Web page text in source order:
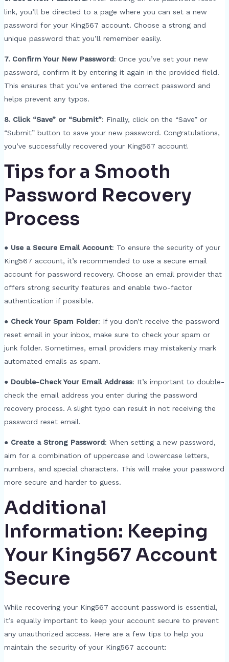
link, you’ll be directed to a page where you can set a new
password for your King567 account. Choose a strong and
unique password that you’ll remember easily.
7. Confirm Your New Password: Once you’ve set your new
password, confirm it by entering it again in the provided field.
This ensures that you’ve entered the correct password and
helps prevent any typos.
8. Click “Save” or “Submit”: Finally, click on the “Save” or
“Submit” button to save your new password. Congratulations,
you’ve successfully recovered your King567 account!
Tips for a Smooth
Password Recovery
Process
● Use a Secure Email Account: To ensure the security of your
King567 account, it’s recommended to use a secure email
account for password recovery. Choose an email provider that
offers strong security features and enable two-factor
authentication if possible.
● Check Your Spam Folder: If you don’t receive the password
reset email in your inbox, make sure to check your spam or
junk folder. Sometimes, email providers may mistakenly mark
automated emails as spam.
● Double-Check Your Email Address: It’s important to double-
check the email address you enter during the password
recovery process. A slight typo can result in not receiving the
password reset email.
● Create a Strong Password: When setting a new password,
aim for a combination of uppercase and lowercase letters,
numbers, and special characters. This will make your password
more secure and harder to guess.
Additional
Information: Keeping
Your King567 Account
Secure
While recovering your King567 account password is essential,
it’s equally important to keep your account secure to prevent
any unauthorized access. Here are a few tips to help you
maintain the security of your King567 account: